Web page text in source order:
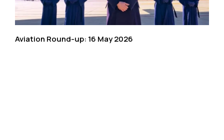
Aviation Round-up: 16 May 2026